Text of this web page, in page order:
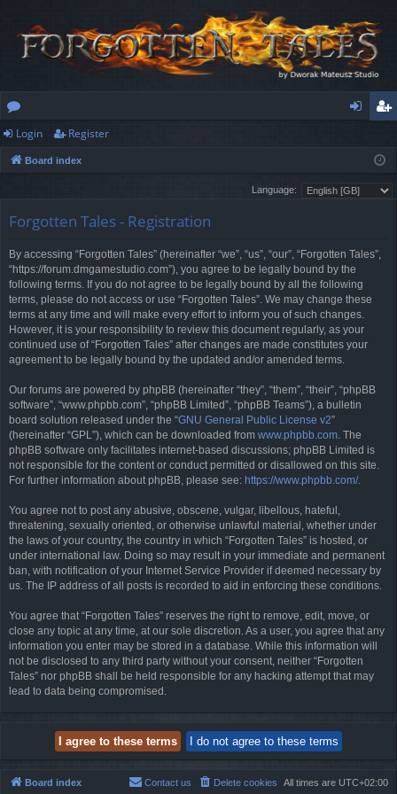
or
u
s
ist
er
Login Register
Board index
Language:
Forgotten Tales - Registration
By accessing “Forgotten Tales” (hereinafter “we”, “us”, “our”, “Forgotten Tales”,
“https://forum.dmgamestudio.com”), you agree to be legally bound by the
following terms. If you do not agree to be legally bound by all the following
terms, please do not access or use “Forgotten Tales”. We may change these
terms at any time and will make every effort to inform you of such changes.
However, it is your responsibility to review this document regularly, as your
continued use of “Forgotten Tales” after changes are made constitutes your
agreement to be legally bound by the updated and/or amended terms.
Our forums are powered by phpBB (hereinafter “they”, “them”, “their”, “phpBB
software”, “www.phpbb.com”, “phpBB Limited”, “phpBB Teams”), a bulletin
board solution released under the “GNU General Public License v2”
(hereinafter “GPL”), which can be downloaded from www.phpbb.com. The
phpBB software only facilitates internet-based discussions; phpBB Limited is
not responsible for the content or conduct permitted or disallowed on this site.
For further information about phpBB, please see: https://www.phpbb.com/.
You agree not to post any abusive, obscene, vulgar, libellous, hateful,
threatening, sexually oriented, or otherwise unlawful material, whether under
the laws of your country, the country in which “Forgotten Tales” is hosted, or
under international law. Doing so may result in your immediate and permanent
ban, with notification of your Internet Service Provider if deemed necessary by
us. The IP address of all posts is recorded to aid in enforcing these conditions.
You agree that “Forgotten Tales” reserves the right to remove, edit, move, or
close any topic at any time, at our sole discretion. As a user, you agree that any
information you enter may be stored in a database. While this information will
not be disclosed to any third party without your consent, neither “Forgotten
Tales” nor phpBB shall be held responsible for any hacking attempt that may
lead to data being compromised.
Board index All times are UTC+02:00
Delete cookies
Contact us